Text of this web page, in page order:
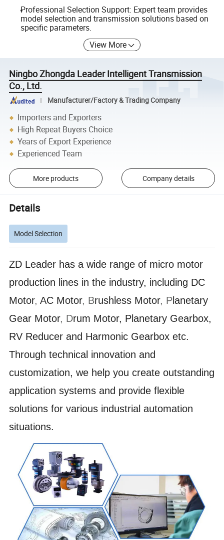
Professional Selection Support: Expert team provides
model selection and transmission solutions based on
specific parameters.
View More
Ningbo Zhongda Leader Intelligent Transmission
Co., Ltd.
Manufacturer/Factory & Trading Company
Importers and Exporters
High Repeat Buyers Choice
Years of Export Experience
Experienced Team
More products Company details
Details
Model Selection
ZD Leader has a wide range of micro motor
production lines in the industry, including DC
Motor,AC Motor, Brushless Motor, Planetary
Gear Motor, Drum Motor, Planetary Gearbox,
RV Reducer and Harmonic Gearbox etc.
Through technical innovation and
customization, we help you create outstanding
application systems and provide flexible
solutions for various industrial automation
situations.